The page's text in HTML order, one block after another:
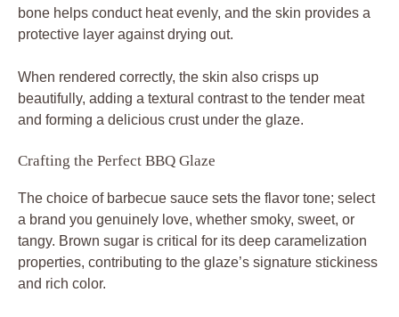
bone helps conduct heat evenly, and the skin provides a
protective layer against drying out.
When rendered correctly, the skin also crisps up
beautifully, adding a textural contrast to the tender meat
and forming a delicious crust under the glaze.
Crafting the Perfect BBQ Glaze
The choice of barbecue sauce sets the flavor tone; select
a brand you genuinely love, whether smoky, sweet, or
tangy. Brown sugar is critical for its deep caramelization
properties, contributing to the glaze’s signature stickiness
and rich color.